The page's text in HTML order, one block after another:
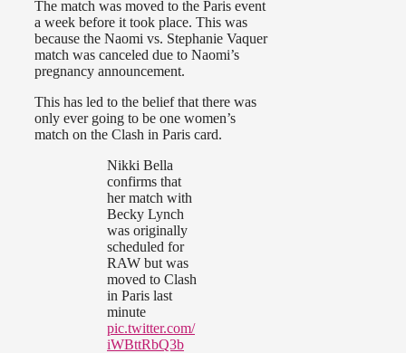
The match was moved to the Paris event
a week before it took place. This was
because the Naomi vs. Stephanie Vaquer
match was canceled due to Naomi’s
pregnancy announcement.
This has led to the belief that there was
only ever going to be one women’s
match on the Clash in Paris card.
Nikki Bella
confirms that
her match with
Becky Lynch
was originally
scheduled for
RAW but was
moved to Clash
in Paris last
minute
pic.twitter.com/
iWBttRbQ3b